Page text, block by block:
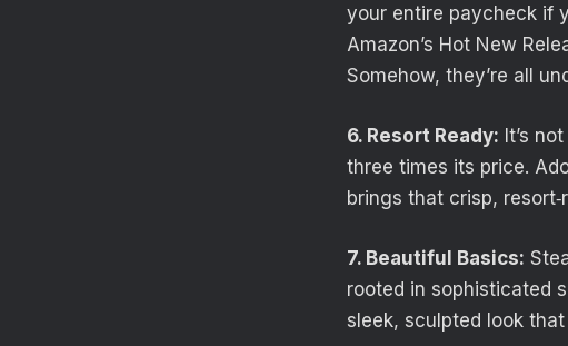
your entire paycheck if
Amazon’s Hot New
Somehow, they’re all
6. Resort Ready: It’s
three times its price.
brings that crisp,
7. Beautiful Basics:
rooted in sophisticated
sleek, sculpted look